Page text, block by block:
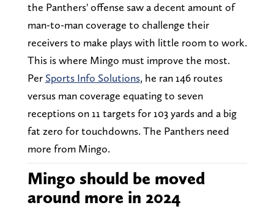
the Panthers' offense saw a decent amount of
man-to-man coverage to challenge their
receivers to make plays with little room to work.
This is where Mingo must improve the most.
Per Sports Info Solutions, he ran 146 routes
versus man coverage equating to seven
receptions on 11 targets for 103 yards and a big
fat zero for touchdowns. The Panthers need
more from Mingo.
Mingo should be moved
around more in 2024